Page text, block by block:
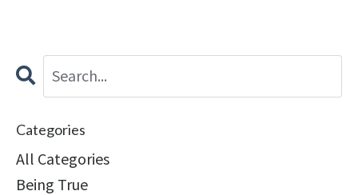
Categories
All Categories
Being True